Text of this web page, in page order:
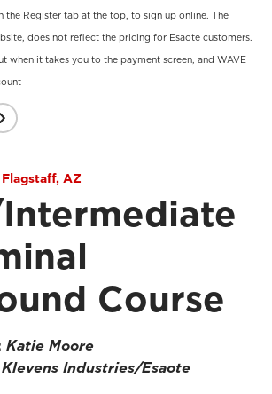
the Register tab at the top, to sign up online. The
does not reflect the pricing for Esaote customers.
when it takes you to the payment screen, and WAVE
AZ
Course
Katie Moore
Klevens Industries/Esaote